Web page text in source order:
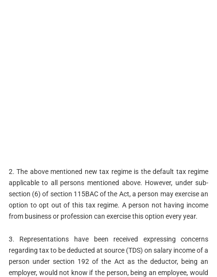
2. The above mentioned new tax regime is the default tax regime
applicable to all persons mentioned above. However, under sub-
section (6) of section 115BAC of the Act, a person may exercise an
option to opt out of this tax regime. A person not having income
from business or profession can exercise this option every year.
3. Representations have been received expressing concerns
regarding tax to be deducted at source (TDS) on salary income of a
person under section 192 of the Act as the deductor, being an
employer, would not know if the person, being an employee, would